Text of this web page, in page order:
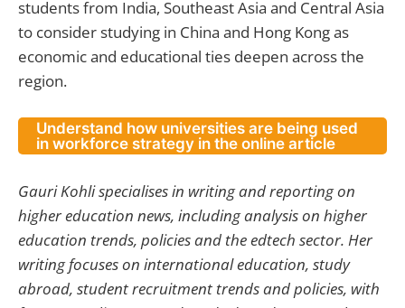
students from India, Southeast Asia and Central Asia
to consider studying in China and Hong Kong as
economic and educational ties deepen across the
region.
Understand how universities are being used
in workforce strategy in the online article
Gauri Kohli specialises in writing and reporting on
higher education news, including analysis on higher
education trends, policies and the edtech sector. Her
writing focuses on international education, study
abroad, student recruitment trends and policies, with